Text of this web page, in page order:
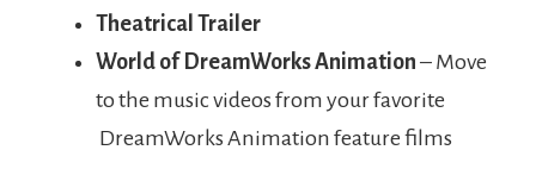
Theatrical Trailer
World of DreamWorks Animation – Move
to the music videos from your favorite
DreamWorks Animation feature films